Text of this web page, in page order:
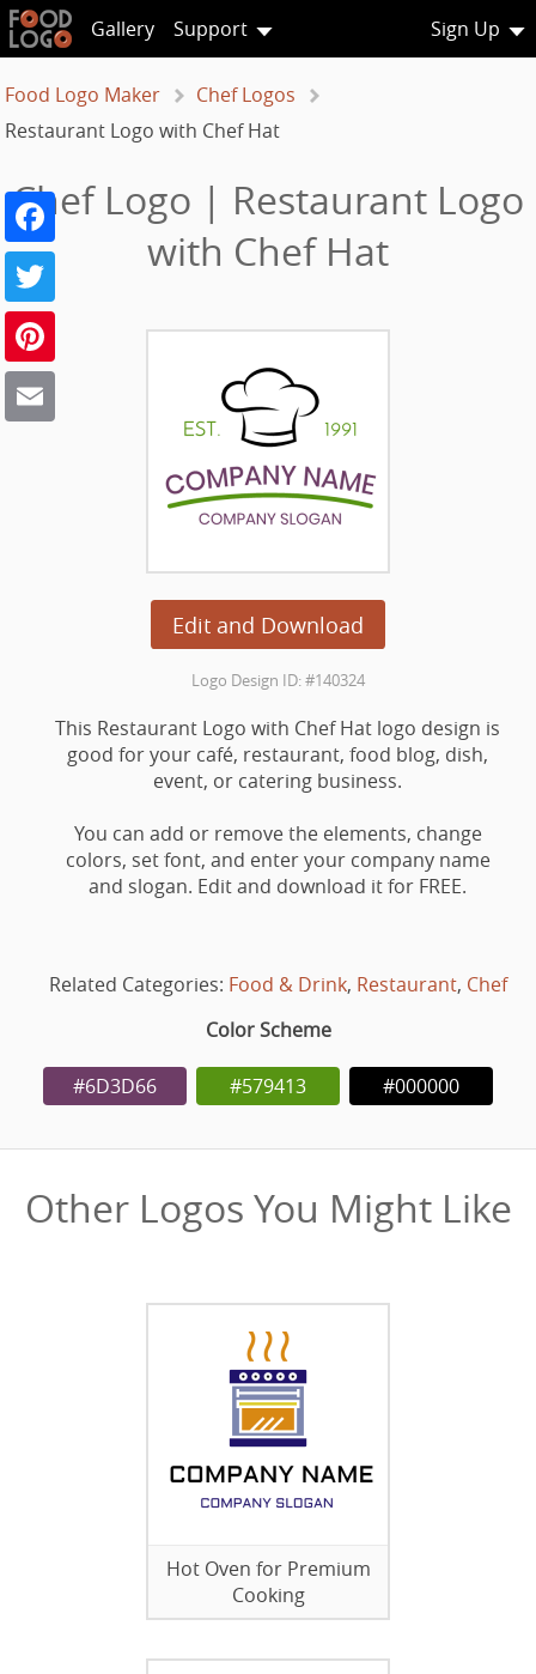
Gallery Support Sign Up
Food Logo Maker
Chef Logos
Restaurant Logo with Chef Hat
Chef Logo | Restaurant Logo
with Chef Hat
Edit and Download
Facebook
Logo Design ID: #140324
This Restaurant Logo with Chef Hat logo design is
good for your café, restaurant, food blog, dish,
event, or catering business.
You can add or remove the elements, change
colors, set font, and enter your company name
and slogan. Edit and download it for FREE.
Related Categories: Food & Drink, Restaurant, Chef
Color Scheme
#6D3D66 #579413 #000000
Other Logos You Might Like
Hot Oven for Premium
Cooking